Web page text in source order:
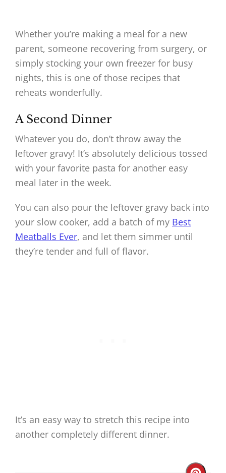
Whether you’re making a meal for a new
parent, someone recovering from surgery, or
simply stocking your own freezer for busy
nights, this is one of those recipes that
reheats wonderfully.
A Second Dinner
Whatever you do, don’t throw away the
leftover gravy! It’s absolutely delicious tossed
with your favorite pasta for another easy
meal later in the week.
You can also pour the leftover gravy back into
your slow cooker, add a batch of my Best
Meatballs Ever, and let them simmer until
they’re tender and full of flavor.
It’s an easy way to stretch this recipe into
another completely different dinner.